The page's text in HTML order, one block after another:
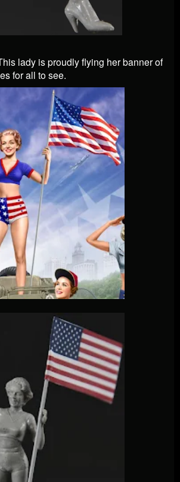
lady is proudly flying her banner of
for all to see.